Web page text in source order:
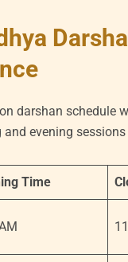
darshan schedule
evening
Time